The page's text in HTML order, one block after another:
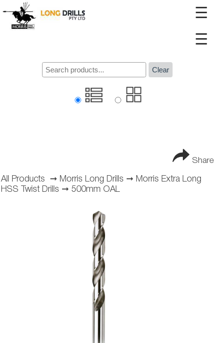
☰
☰
Clear
Share
All Products ➞ Morris Long Drills ➞ Morris Extra Long
HSS Twist Drills ➞ 500mm OAL